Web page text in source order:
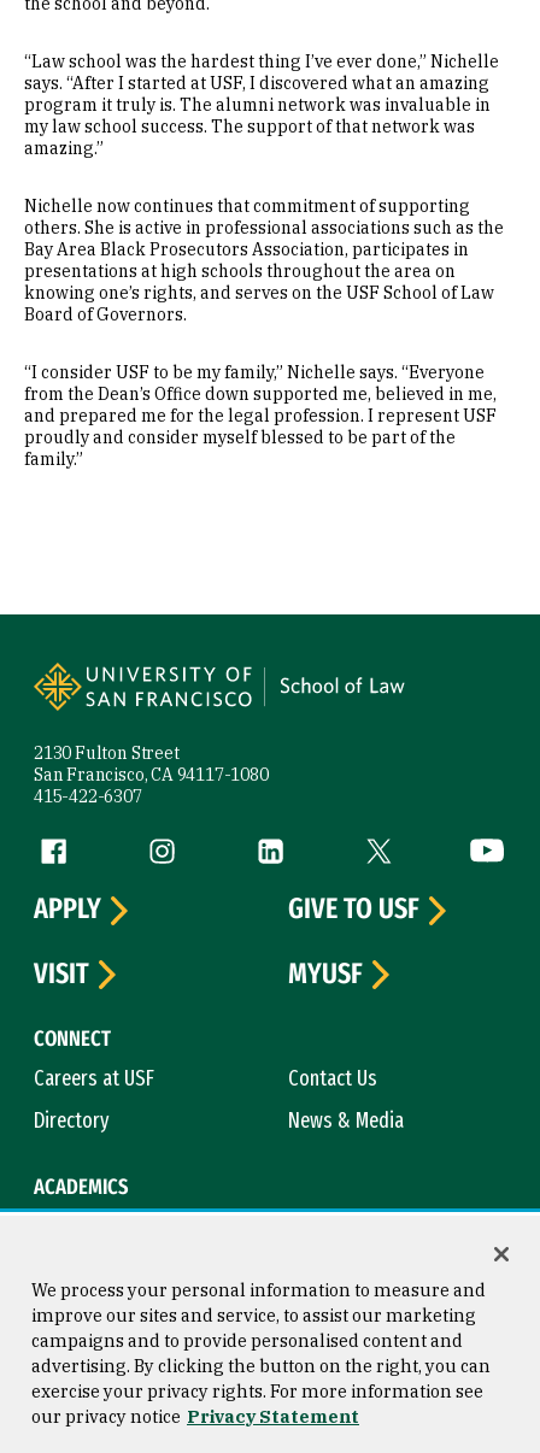
“Law school was the hardest thing I’ve ever done,” Nichelle
says. “After I started at USF, I discovered what an amazing
program it truly is. The alumni network was invaluable in
my law school success. The support of that network was
amazing.”
Nichelle now continues that commitment of supporting
others. She is active in professional associations such as the
Bay Area Black Prosecutors Association, participates in
presentations at high schools throughout the area on
knowing one’s rights, and serves on the USF School of Law
Board of Governors.
“I consider USF to be my family,” Nichelle says. “Everyone
from the Dean’s Office down supported me, believed in me,
and prepared me for the legal profession. I represent USF
proudly and consider myself blessed to be part of the
family.”
2130 Fulton Street
San Francisco, CA 94117-1080
415-422-6307
Follow us
Facebook (link is external)
Instagram (link is external)
LinkedIn (link is external)
Twitter (link is
CONNECT
Careers at USF
Contact Us
Directory
News & Media
ACADEMICS
APPLY
GIVE TO USF
VISIT
MYUSF
Consumer Information
Privacy Statement
Copyright © 2026 University of
San Francisco
We process your personal information to measure and
improve our sites and service, to assist our marketing
campaigns and to provide personalised content and
advertising. By clicking the button on the right, you can
exercise your privacy rights. For more information see
our privacy notice Privacy Statement